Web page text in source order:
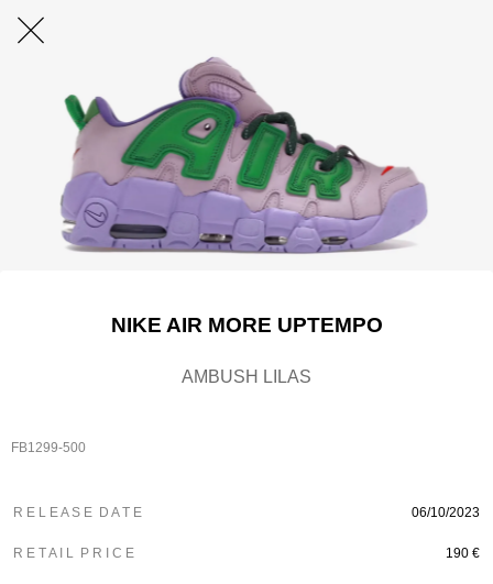
NIKE AIR MORE UPTEMPO
AMBUSH LILAS
FB1299-500
R E L E A S E D A T E 06/10/2023
R E T A I L P R I C E 190 €